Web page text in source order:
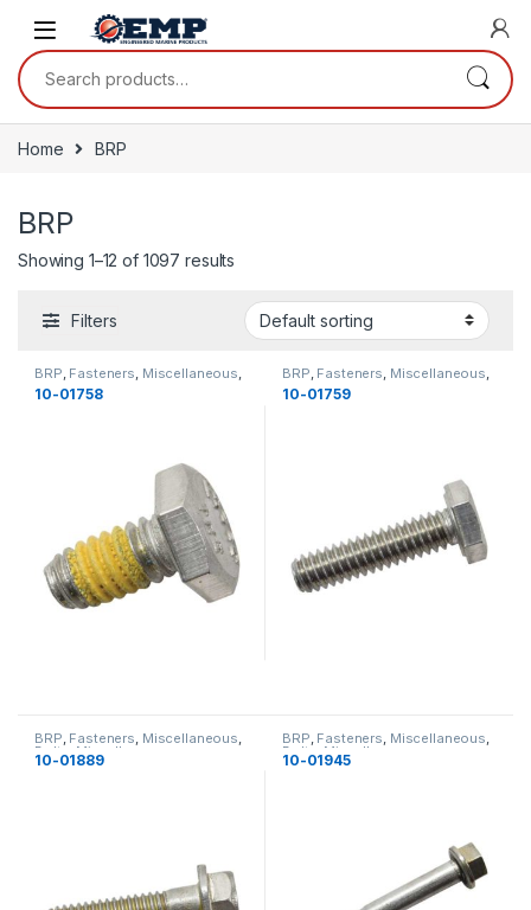
Skip to navigation
Skip to content
Search for:
Home BRP
BRP
Showing 1–12 of 1097 results
Filters
BRP Fasteners Miscellaneous
Bolts ,Miscellaneous
10-01758
BRP Fasteners Miscellaneous
Bolts ,Miscellaneous
10-01759
BRP, Fasteners, Miscellaneous,
Bolts ,Miscellaneous
10-01889
BRP, Fasteners, Miscellaneous,
Bolts ,Miscellaneous
10-01945